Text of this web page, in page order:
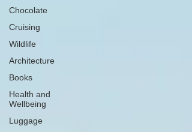
Chocolate
Cruising
Wildlife
Architecture
Books
Health and
Wellbeing
Luggage